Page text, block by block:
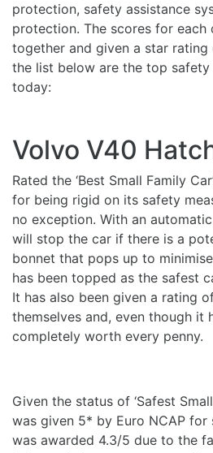
protection, safety assistance
protection. The scores for each
together and given a star
the list below are the top
today:
Volvo V40
Rated the ‘Best Small Family
for being rigid on its safety
no exception. With an
will stop the car if there is a
bonnet that pops up to
has been topped as the safest
It has also been given a rating
themselves and, even though it
completely worth every penny.
Given the status of ‘Safest
was given 5* by Euro NCAP for
was awarded 4.3/5 due to the